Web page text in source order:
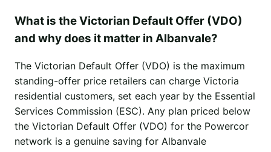
What is the Victorian Default Offer (VDO)
and why does it matter in Albanvale?
The Victorian Default Offer (VDO) is the maximum
standing-offer price retailers can charge Victoria
residential customers, set each year by the Essential
Services Commission (ESC). Any plan priced below
the Victorian Default Offer (VDO) for the Powercor
network is a genuine saving for Albanvale